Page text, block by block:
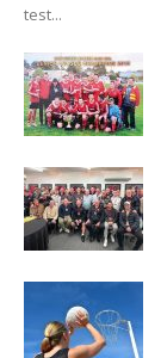
test...